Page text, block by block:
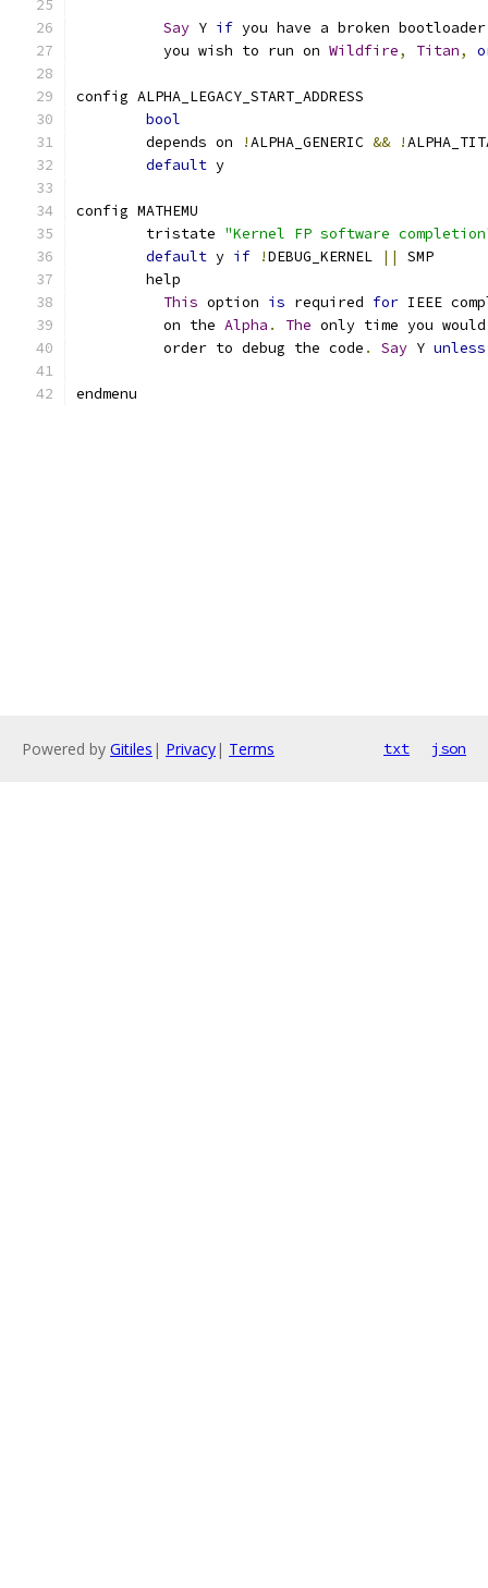
Say Y if you have a broken bootloader
	  you wish to run on
Wildfire, Titan,
config ALPHA_LEGACY_START_ADDRESS
bool
	depends on
!ALPHA_GENERIC && !
default y
config MATHEMU
	tristate
"Kernel FP software
default y if !DEBUG_KERNEL ||
SMP
	help
This option is required for IEEE
	  on the
Alpha . The only time you
	  order to debug the code
. Say Y unless
endmenu
Powered by Gitiles | Privacy| Terms txt json